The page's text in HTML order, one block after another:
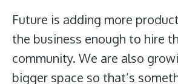
Future is adding more
the business enough to hire
community. We are also
bigger space so that’s